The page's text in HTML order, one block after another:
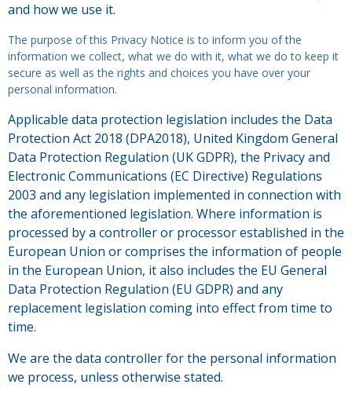
and how we use it.
The purpose of this Privacy Notice is to inform you of the
information we collect, what we do with it, what we do to keep it
secure as well as the rights and choices you have over your
personal information.
Applicable data protection legislation includes the Data
Protection Act 2018 (DPA2018), United Kingdom General
Data Protection Regulation (UK GDPR), the Privacy and
Electronic Communications (EC Directive) Regulations
2003 and any legislation implemented in connection with
the aforementioned legislation. Where information is
processed by a controller or processor established in the
European Union or comprises the information of people
in the European Union, it also includes the EU General
Data Protection Regulation (EU GDPR) and any
replacement legislation coming into effect from time to
time.
We are the data controller for the personal information
we process, unless otherwise stated.